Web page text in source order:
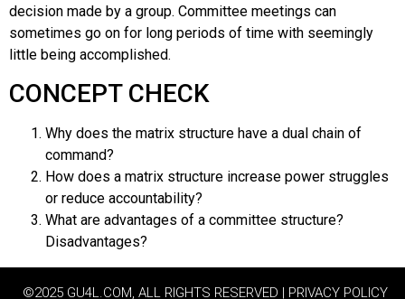
decision made by a group. Committee meetings can
sometimes go on for long periods of time with seemingly
little being accomplished.
CONCEPT CHECK
Why does the matrix structure have a dual chain of
command?
How does a matrix structure increase power struggles
or reduce accountability?
What are advantages of a committee structure?
Disadvantages?
©2025 GU4L.COM, ALL RIGHTS RESERVED | PRIVACY POLICY